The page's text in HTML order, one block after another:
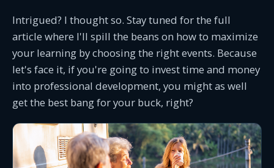
Intrigued? I thought so. Stay tuned for the full
article where I'll spill the beans on how to maximize
your learning by choosing the right events. Because
let's face it, if you're going to invest time and money
into professional development, you might as well
get the best bang for your buck, right?